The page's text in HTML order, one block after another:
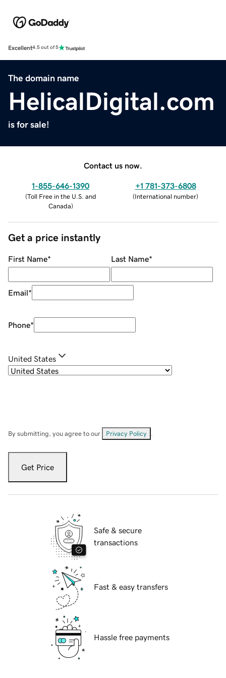
Excellent4.5 out of 5
The domain name
HelicalDigital.com
is for sale!
Contact us now.
1-855-646-1390
(Toll Free in the U.S. and
Canada)
+1 781-373-6808
(International number)
Get a price instantly
First Name* Last Name*
Email*
Phone*
United States
By submitting, you agree to our Privacy Policy
Get Price
Safe & secure
transactions
Fast & easy transfers
Hassle free payments